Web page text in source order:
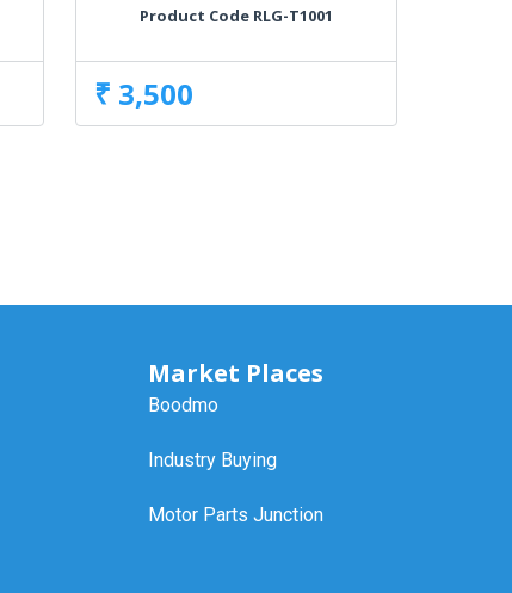
Product Code RLG-T1001
₹ 3,500
Market Places
Boodmo
Industry Buying
Motor Parts Junction